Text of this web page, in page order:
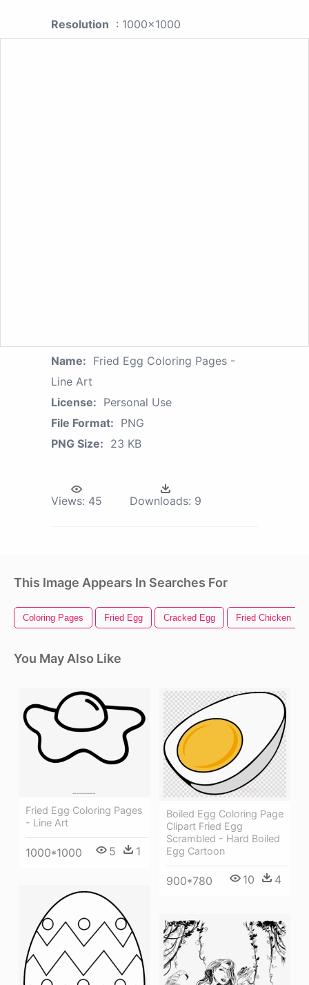
Resolution : 1000x1000
Name: Fried Egg Coloring Pages -
Line Art
License: Personal Use
File Format: PNG
PNG Size: 23 KB
Views: 45 Downloads: 9
This Image Appears In Searches For
Coloring Pages Fried Egg Cracked Egg Fried Chicken
You May Also Like
Fried Egg Coloring Pages
- Line Art
1000*1000 5 1
Boiled Egg Coloring Page
Clipart Fried Egg
Scrambled - Hard Boiled
Egg Cartoon
900*780 10 4